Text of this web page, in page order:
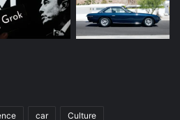
car Culture